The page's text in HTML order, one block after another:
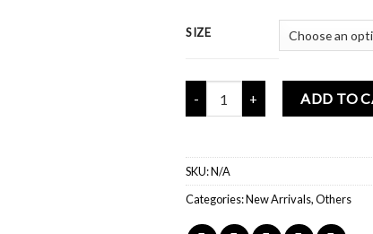
SIZE
Mochi Buddies Dopamine Pink
ADD TO
SKU:N/A
Categories:New Arrivals,Others